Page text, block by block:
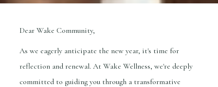
Dear Wake Community,
As we eagerly anticipate the new year, it's time for
reflection and renewal. At Wake Wellness, we're deeply
committed to guiding you through a transformative